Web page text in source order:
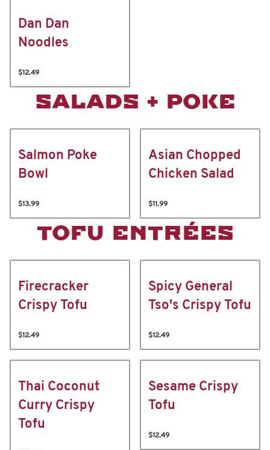
Dan Dan
Noodles
$12.49
SALADS + POKE
Salmon Poke
Bowl
$13.99
Asian Chopped
Chicken Salad
$11.99
TOFU ENTRÉES
Firecracker
Crispy Tofu
$12.49
Spicy General
Tso's Crispy Tofu
$12.49
Thai Coconut
Curry Crispy
Tofu
Sesame Crispy
Tofu
$12.49